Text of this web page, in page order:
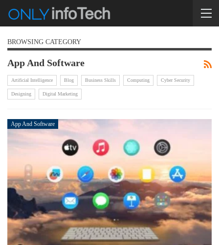
BROWSING CATEGORY
App And Software
Artificial Intelligence Blog Business Skills Computing Cyber Security
Designing Digital Marketing
App And Software